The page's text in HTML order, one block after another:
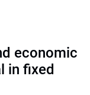
economic
in fixed